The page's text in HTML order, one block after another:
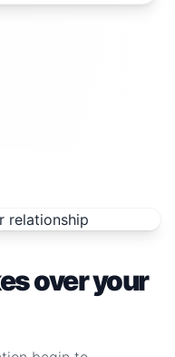
over your